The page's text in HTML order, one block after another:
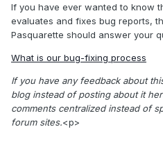
If you have ever wanted to know
evaluates and fixes bug reports,
Pasquarette should answer your
What is our bug-fixing process
If you have any feedback about
blog instead of posting about it
comments centralized instead of
forum sites.<p>